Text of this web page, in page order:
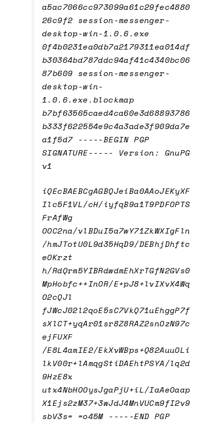
a5ac7066cc973099a61c29fec4880
26c9f2 session-messenger-
desktop-win-1.0.6.exe
0f4b0231ea0db7a2179311ea014df
b30364bd787ddc94af41c4340bc06
87b609 session-messenger-
desktop-win-
1.0.6.exe.blockmap
b7bf63565caed4ca60e3d68893786
b333f622554e9c4a3ade3f909da7e
a1f5d7 -----BEGIN PGP
SIGNATURE----- Version: GnuPG
v1
iQEcBAEBCgAGBQJeiBa0AAoJEKyXF
Ilc5F1VL/cH/iyfqB9a1T9PDFOPTS
FrAfWg
OOC2na/vlBDuI5a7wY71ZkWXIgFln
/hmJTotU0L9d35HqD9/DEBhjDhftc
eOKrzt
h/RdQrm5YIBRdwdmEhXrTGfN2GVs0
MpHobfc++InOR/E+pJ8+lvIXvX4Wq
O2cQJl
fJWcJ02l2qoE5sC7VkQ71uEhggP7f
sXlCT+yqAr01sr8Z8RAZ2snOzN97c
ejFUXF
/E8L4amIE2/EkXvWBps+Q82AuuOLi
lkV00r+lAmqgStiDAEhtPSYA/lq2d
9HzE8x
utx4NbHOOysJgaPjU+iL/IaAeOaap
X1Ejs2zM37+3wJdJ4MnVUCm9fI2v9
sbV3s= =o45M -----END PGP